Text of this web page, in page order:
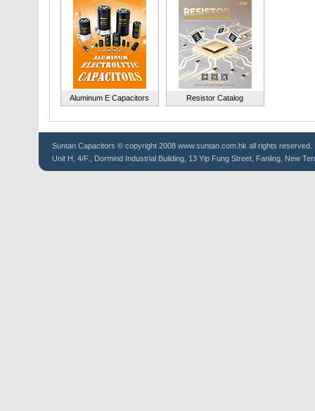
Aluminum E Capacitors Resistor Catalog
Suntan Capacitors © copyright 2008 www.suntan.com.hk all rights reserved.
Unit H, 4/F., Dormind Industrial Building, 13 Yip Fung Street, Fanling, New